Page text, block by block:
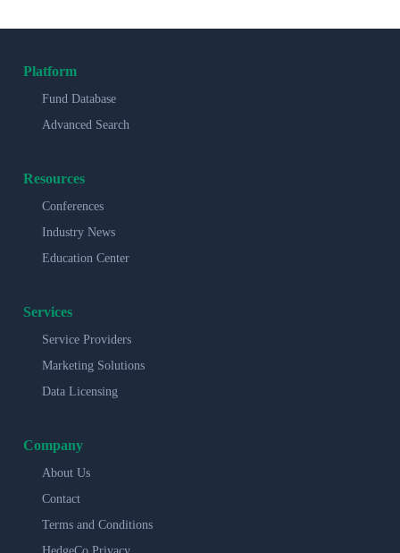
Platform
Fund Database
Advanced Search
Resources
Conferences
Industry News
Education Center
Services
Service Providers
Marketing Solutions
Data Licensing
Company
About Us
Contact
Terms and Conditions